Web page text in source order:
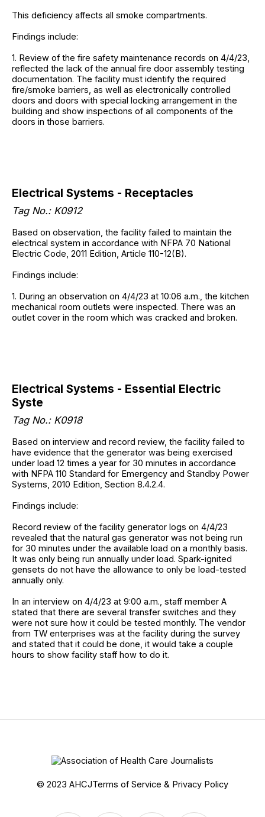
This deficiency affects all smoke compartments.
Findings include:
1. Review of the fire safety maintenance records on 4/4/23,
reflected the lack of the annual fire door assembly testing
documentation. The facility must identify the required
fire/smoke barriers, as well as electronically controlled
doors and doors with special locking arrangement in the
building and show inspections of all components of the
doors in those barriers.
Electrical Systems - Receptacles
Tag No.: K0912
Based on observation, the facility failed to maintain the
electrical system in accordance with NFPA 70 National
Electric Code, 2011 Edition, Article 110-12(B).
Findings include:
1. During an observation on 4/4/23 at 10:06 a.m., the kitchen
mechanical room outlets were inspected. There was an
outlet cover in the room which was cracked and broken.
Electrical Systems - Essential Electric
Syste
Tag No.: K0918
Based on interview and record review, the facility failed to
have evidence that the generator was being exercised
under load 12 times a year for 30 minutes in accordance
with NFPA 110 Standard for Emergency and Standby Power
Systems, 2010 Edition, Section 8.4.2.4.
Findings include:
Record review of the facility generator logs on 4/4/23
revealed that the natural gas generator was not being run
for 30 minutes under the available load on a monthly basis.
It was only being run annually under load. Spark-ignited
gensets do not have the allowance to only be load-tested
annually only.
In an interview on 4/4/23 at 9:00 a.m., staff member A
stated that there are several transfer switches and they
were not sure how it could be tested monthly. The vendor
from TW enterprises was at the facility during the survey
and stated that it could be done, it would take a couple
hours to show facility staff how to do it.
© 2023 AHCJTerms of Service & Privacy Policy